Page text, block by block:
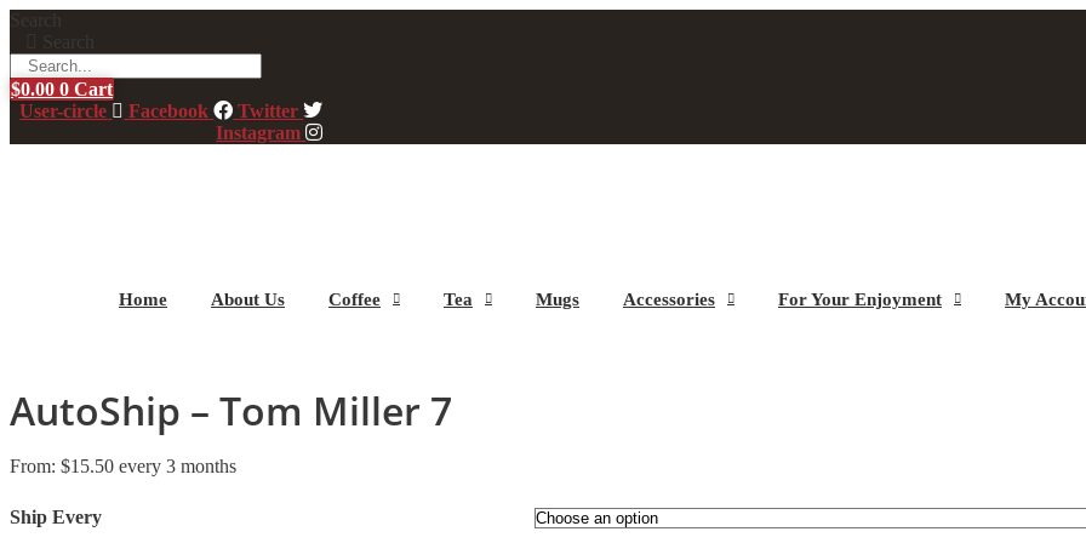
Skip
content
Search
Search
$0.00 0 Cart
User-circle
Facebook
Twitter
Instagram
Home About Us Coffee Tea Mugs Accessories For Your Enjoyment My
AutoShip – Tom Miller 7
From: $15.50 every 3 months
Ship Every